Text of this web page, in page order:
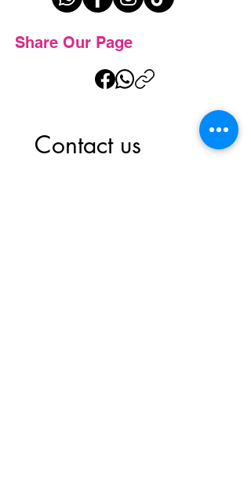
Share Our Page
Contact us